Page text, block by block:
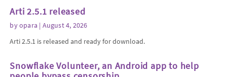
Arti 2.5.1 released
byopara | August 4, 2026
Arti 2.5.1 is released and ready for download.
Snowflake Volunteer, an Android app to help